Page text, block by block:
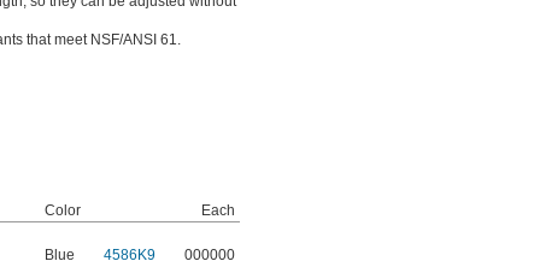
that meet NSF/ANSI 61.
Color Each
Blue 4586K9 000000